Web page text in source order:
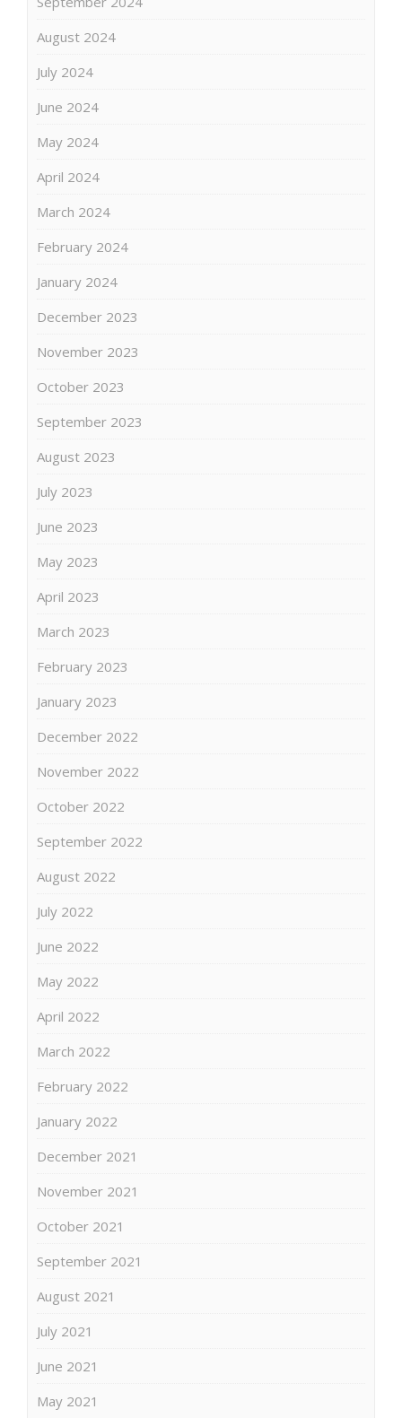
August 2024
July 2024
June 2024
May 2024
April 2024
March 2024
February 2024
January 2024
December 2023
November 2023
October 2023
September 2023
August 2023
July 2023
June 2023
May 2023
April 2023
March 2023
February 2023
January 2023
December 2022
November 2022
October 2022
September 2022
August 2022
July 2022
June 2022
May 2022
April 2022
March 2022
February 2022
January 2022
December 2021
November 2021
October 2021
September 2021
August 2021
July 2021
June 2021
May 2021